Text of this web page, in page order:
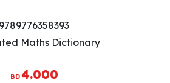
9789776358393
Maths Dictionary
BD4.000